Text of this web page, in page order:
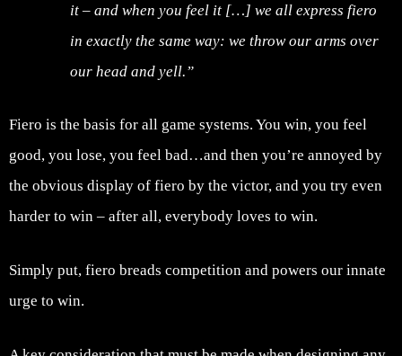
it – and when you feel it […] we all express fiero
in exactly the same way: we throw our arms over
our head and yell.”
Fiero is the basis for all game systems. You win, you feel
good, you lose, you feel bad…and then you’re annoyed by
the obvious display of fiero by the victor, and you try even
harder to win – after all, everybody loves to win.
Simply put, fiero breads competition and powers our innate
urge to win.